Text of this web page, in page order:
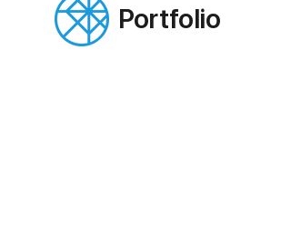
Portfolio